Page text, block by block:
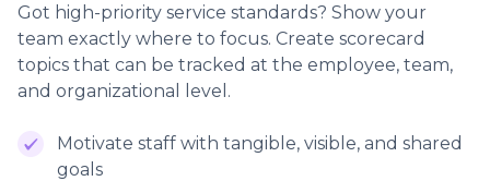
Got high-priority service standards? Show your
team exactly where to focus. Create scorecard
topics that can be tracked at the employee, team,
and organizational level.
Motivate staff with tangible, visible, and shared
goals